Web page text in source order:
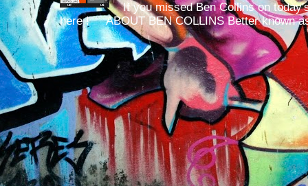
If you missed Ben Collins on
here ! ABOUT BEN COLLINS Better known